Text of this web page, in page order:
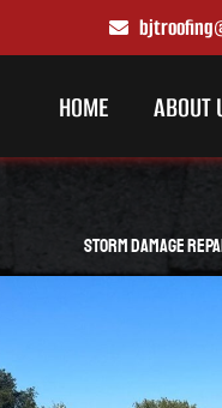
HOME ABOUT
Storm Damage